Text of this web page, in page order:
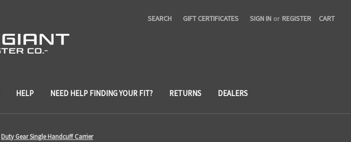
SEARCH GIFT CERTIFICATES SIGN IN or REGISTER CART
HELP NEED HELP FINDING YOUR FIT? RETURNS DEALERS
Duty Gear Single Handcuff Carrier